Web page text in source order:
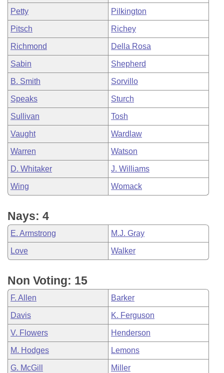
Petty Pilkington
Pitsch Richey
Richmond Della Rosa
Sabin Shepherd
B. Smith Sorvillo
Speaks Sturch
Sullivan Tosh
Vaught Wardlaw
Warren Watson
D. Whitaker J. Williams
Wing Womack
Nays: 4
E. Armstrong M.J. Gray
Love Walker
Non Voting: 15
F. Allen Barker
Davis K. Ferguson
V. Flowers Henderson
M. Hodges Lemons
G. McGill Miller